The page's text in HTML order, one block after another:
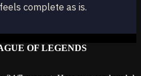
complete as is.
OF LEGENDS